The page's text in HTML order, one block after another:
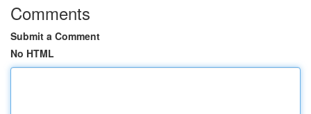
Comments
Submit a Comment
No HTML